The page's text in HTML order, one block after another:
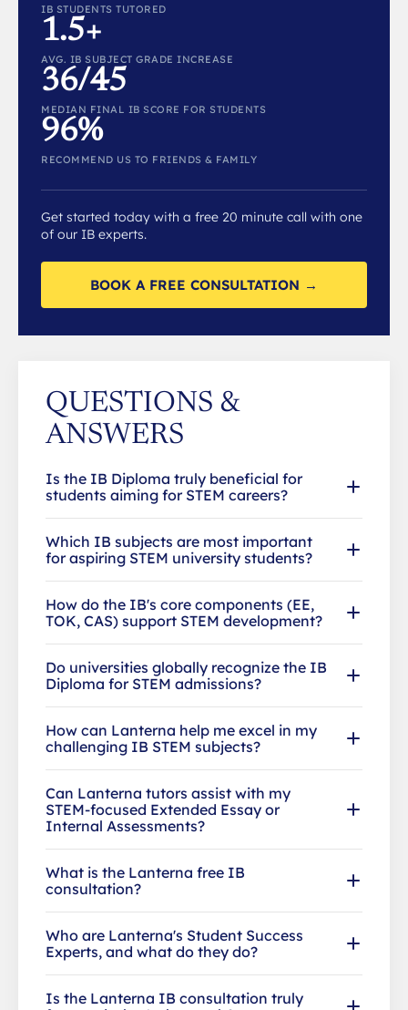
IB STUDENTS TUTORED
1.5+
AVG. IB SUBJECT GRADE INCREASE
36/45
MEDIAN FINAL IB SCORE FOR STUDENTS
96%
RECOMMEND US TO FRIENDS & FAMILY
Get started today with a free 20 minute call with one
of our IB experts.
BOOK A FREE CONSULTATION →
QUESTIONS &
ANSWERS
Is the IB Diploma truly beneficial for
students aiming for STEM careers?
Which IB subjects are most important
for aspiring STEM university students?
How do the IB's core components (EE,
TOK, CAS) support STEM development?
Do universities globally recognize the IB
Diploma for STEM admissions?
How can Lanterna help me excel in my
challenging IB STEM subjects?
Can Lanterna tutors assist with my
STEM-focused Extended Essay or
Internal Assessments?
What is the Lanterna free IB
consultation?
Who are Lanterna's Student Success
Experts, and what do they do?
Is the Lanterna IB consultation truly